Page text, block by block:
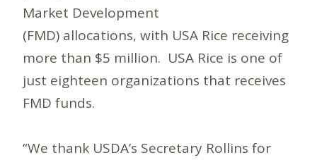
Market Development
(FMD) allocations, with USA Rice receiving
more than $5 million. USA Rice is one of
just eighteen organizations that receives
FMD funds.
“We thank USDA’s Secretary Rollins for